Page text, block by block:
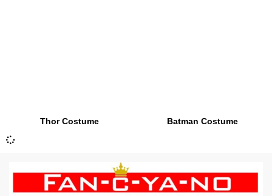
Thor Costume Batman Costume